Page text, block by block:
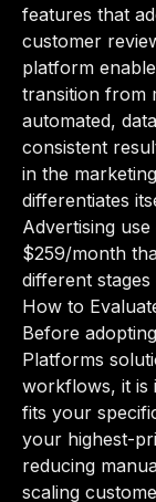
features that
customer
platform
transition from
automated,
consistent
in the
differentiates
Advertising
$259/month
different
How to
Before
Platforms
workflows, it is
fits your
your highest-
reducing
scaling